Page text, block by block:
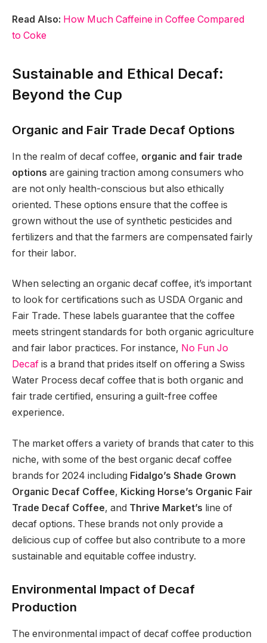
Read Also: How Much Caffeine in Coffee Compared
to Coke
Sustainable and Ethical Decaf:
Beyond the Cup
Organic and Fair Trade Decaf Options
In the realm of decaf coffee, organic and fair trade
options are gaining traction among consumers who
are not only health-conscious but also ethically
oriented. These options ensure that the coffee is
grown without the use of synthetic pesticides and
fertilizers and that the farmers are compensated fairly
for their labor.
When selecting an organic decaf coffee, it’s important
to look for certifications such as USDA Organic and
Fair Trade. These labels guarantee that the coffee
meets stringent standards for both organic agriculture
and fair labor practices. For instance, No Fun Jo
Decaf is a brand that prides itself on offering a Swiss
Water Process decaf coffee that is both organic and
fair trade certified, ensuring a guilt-free coffee
experience.
The market offers a variety of brands that cater to this
niche, with some of the best organic decaf coffee
brands for 2024 including Fidalgo’s Shade Grown
Organic Decaf Coffee, Kicking Horse’s Organic Fair
Trade Decaf Coffee, and Thrive Market’s line of
decaf options. These brands not only provide a
delicious cup of coffee but also contribute to a more
sustainable and equitable coffee industry.
Environmental Impact of Decaf
Production
The environmental impact of decaf coffee production